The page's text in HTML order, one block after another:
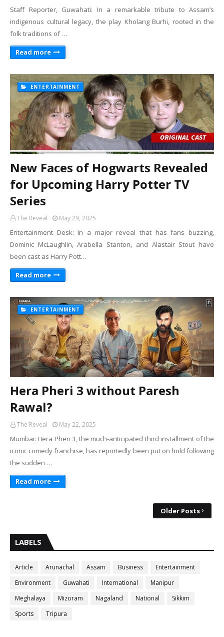
Staff Reporter, Guwahati: In a remarkable tribute to Assam’s
indigenous cultural legacy, the play Kholang Burhi, rooted in the
folk traditions of …
Read more
ENTERTAINMENT
New Faces of Hogwarts Revealed
for Upcoming Harry Potter TV
Series
The Reveal May 29, 2025
Entertainment Desk: In a major reveal that has fans buzzing,
Dominic McLaughlin, Arabella Stanton, and Alastair Stout have
been cast as Harry Pott…
Read more
ENTERTAINMENT
Hera Pheri 3 without Paresh
Rawal?
The Reveal May 22, 2025
Mumbai: Hera Pheri 3, the much-anticipated third installment of the
iconic comedy franchise, has reportedly been put on hold following
the sudden …
Read more
Older Posts
LABELS
Article Arunachal Assam Business
Entertainment
Environment
Guwahati International
Manipur
Meghalaya
Mizoram Nagaland National
Sikkim
Sports
Tripura